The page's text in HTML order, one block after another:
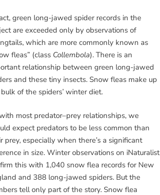
green long-jawed spider records in the
are exceeded only by observations of
which are more commonly known as
fleas” (class Collembola). There is an
relationship between green long-jawed
and these tiny insects. Snow fleas make up
of the spiders’ winter diet.
most predator–prey relationships, we
expect predators to be less common than
prey, especially when there’s a significant
in size. Winter observations on iNaturalist
this with 1,040 snow flea records for New
and 388 long-jawed spiders. But the
tell only part of the story. Snow flea